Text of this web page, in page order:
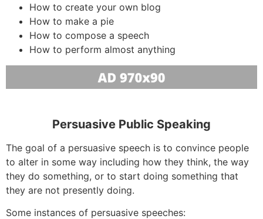
How to create your own blog
How to make a pie
How to compose a speech
How to perform almost anything
Persuasive Public Speaking
The goal of a persuasive speech is to convince people
to alter in some way including how they think, the way
they do something, or to start doing something that
they are not presently doing.
Some instances of persuasive speeches: